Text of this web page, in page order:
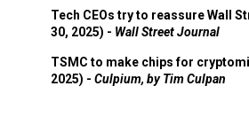
Tech CEOs try to reassure Wall
30, 2025) - Wall Street Journal
TSMC to make chips for
2025) - Culpium, by Tim Culpan